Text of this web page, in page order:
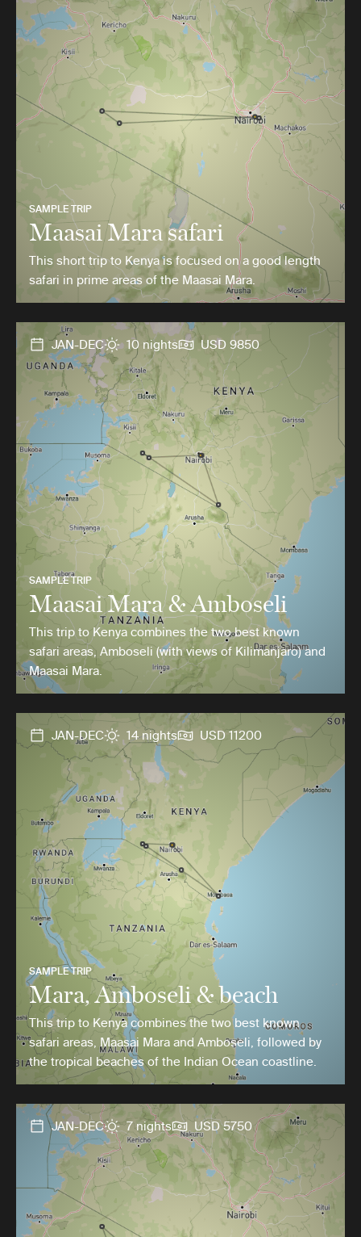
SAMPLE TRIP
Maasai Mara safari
This short trip to Kenya is focused on a good length
safari in prime areas of the Maasai Mara.
JAN-DEC 10 nights USD 9850
SAMPLE TRIP
Maasai Mara & Amboseli
This trip to Kenya combines the two best known
safari areas, Amboseli (with views of Kilimanjaro) and
Maasai Mara.
JAN-DEC 14 nights USD 11200
SAMPLE TRIP
Mara, Amboseli & beach
This trip to Kenya combines the two best known
safari areas, Maasai Mara and Amboseli, followed by
the tropical beaches of the Indian Ocean coastline.
JAN-DEC 7 nights USD 5750